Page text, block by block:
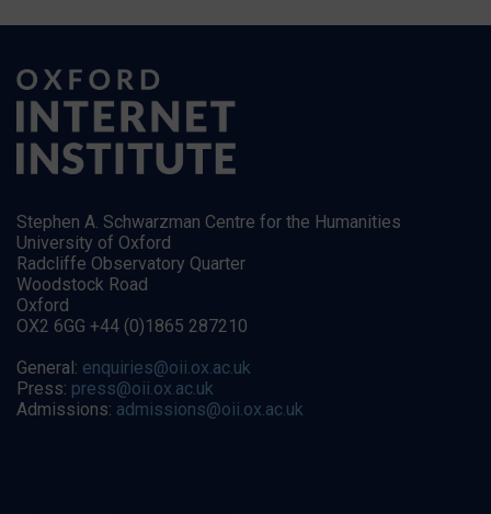
Stephen A. Schwarzman Centre for the Humanities
University of Oxford
Radcliffe Observatory Quarter
Woodstock Road
Oxford
OX2 6GG +44 (0)1865 287210
General: enquiries@oii.ox.ac.uk
Press: press@oii.ox.ac.uk
Admissions: admissions@oii.ox.ac.uk